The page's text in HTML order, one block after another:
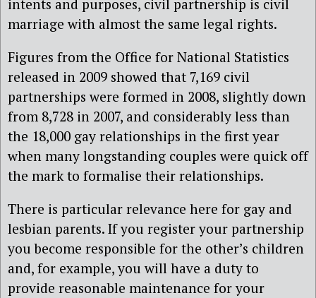
intents and purposes, civil partnership is civil
marriage with almost the same legal rights.
Figures from the Office for National Statistics
released in 2009 showed that 7,169 civil
partnerships were formed in 2008, slightly down
from 8,728 in 2007, and considerably less than
the 18,000 gay relationships in the first year
when many longstanding couples were quick off
the mark to formalise their relationships.
There is particular relevance here for gay and
lesbian parents. If you register your partnership
you become responsible for the other’s children
and, for example, you will have a duty to
provide reasonable maintenance for your